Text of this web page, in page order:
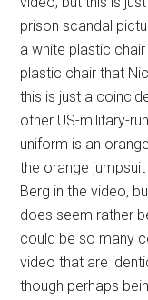
prison scandal
a white plastic
plastic chair that
this is just a
other US-military-
uniform is an
the orange
Berg in the video,
does seem rather
could be so many
video that are
though perhaps